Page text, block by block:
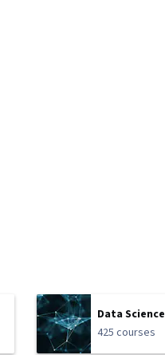
Data Science
425 courses